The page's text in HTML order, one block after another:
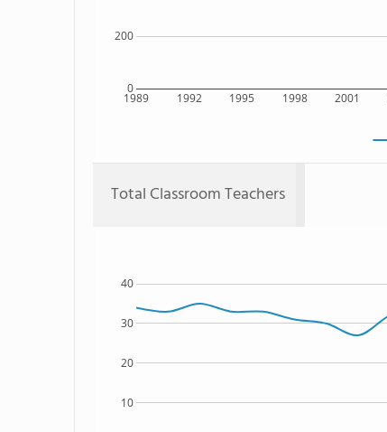
1989 1992 1995 1998 2001
0
200
Total Classroom Teachers
10
20
30
40